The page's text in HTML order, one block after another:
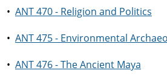
• ANT 470 - Religion and Politics
• ANT 475 - Environmental
• ANT 476 - The Ancient Maya